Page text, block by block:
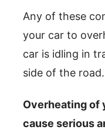
Any of these
your car to
car is idling in
side of the road.
Overheating of
cause serious